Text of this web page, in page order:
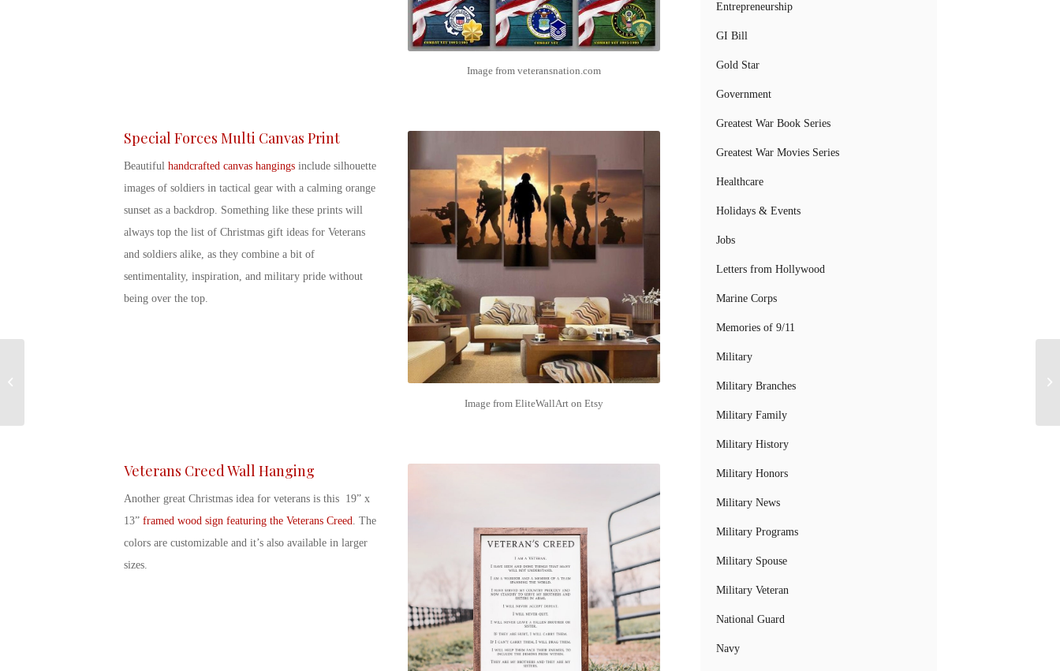
Image from veteransnation.com
Special Forces Multi Canvas Print
Beautiful handcrafted canvas hangingsinclude silhouette
images of soldiers in tactical gear with a calming orange
sunset as a backdrop. Something like these prints will
always top the list of Christmas gift ideas for Veterans
and soldiers alike, as they combine a bit of
sentimentality, inspiration, and military pride without
being over the top.
Image from EliteWallArt on Etsy
Veterans Creed Wall Hanging
Another great Christmas idea for veteransis this 19” x
13” framed wood sign featuring the Veterans Creed. The
colors are customizable and it’s also available in larger
sizes.
Entrepreneurship
GI Bill
Gold Star
Government
Greatest War Book Series
Greatest War Movies Series
Healthcare
Holidays & Events
Jobs
Letters from Hollywood
Marine Corps
Memories of 9/11
Military
Military Branches
Military Family
Military History
Military Honors
Military News
Military Programs
Military Spouse
Military Veteran
National Guard
Navy